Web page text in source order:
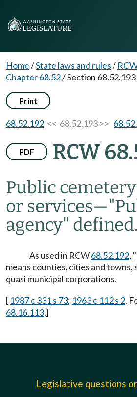
Home/State laws and rules/
Chapter 68.52/Section 68.52.193
Print
68.52.192 << 68.52.193 >>
PDF RCW
Public
or services—
agency" defined.
As used in RCW68.52.192,
means counties, cities and towns,
quasi municipal corporations.
[ 1987 c 331 s 73; 1963 c 112 s 2.
68.16.113.]
Legislative questions